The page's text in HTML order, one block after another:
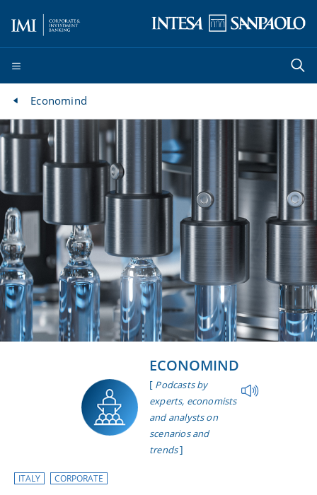
Economind
ECONOMIND
[ Podcasts by
experts, economists
and analysts on
scenarios and
trends]
ITALY CORPORATE